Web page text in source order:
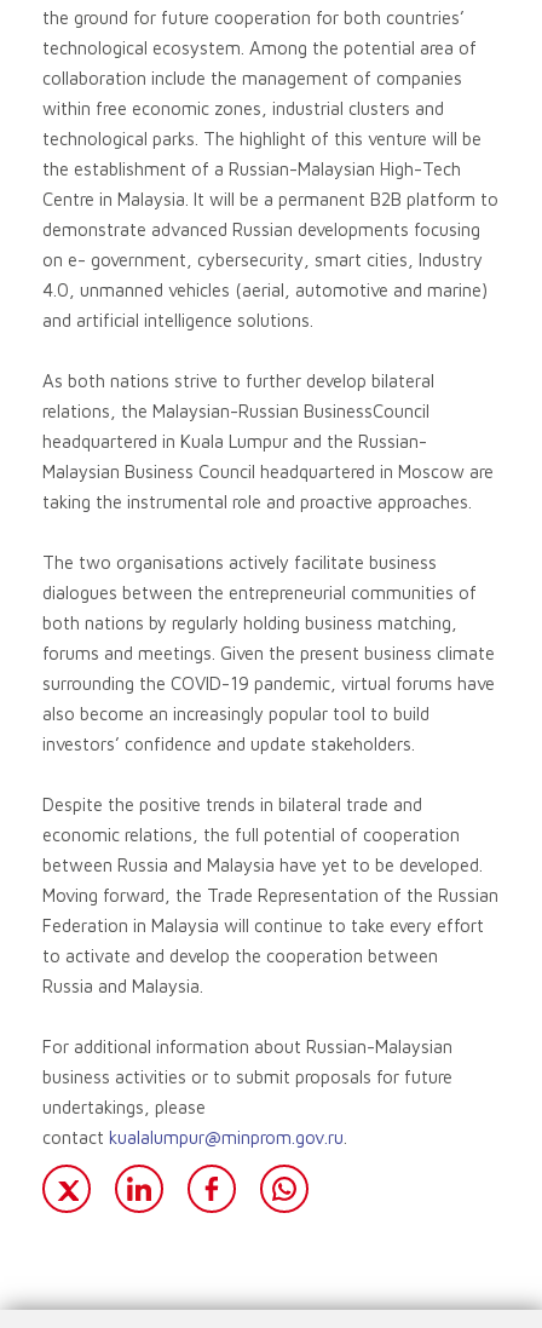
the ground for future cooperation for both countries’
technological ecosystem. Among the potential area of
collaboration include the management of companies
within free economic zones, industrial clusters and
technological parks. The highlight of this venture will be
the establishment of a Russian-Malaysian High-Tech
Centre in Malaysia. It will be a permanent B2B platform to
demonstrate advanced Russian developments focusing
on e- government, cybersecurity, smart cities, Industry
4.0, unmanned vehicles (aerial, automotive and marine)
and artificial intelligence solutions.
As both nations strive to further develop bilateral
relations, the Malaysian-Russian BusinessCouncil
headquartered in Kuala Lumpur and the Russian-
Malaysian Business Council headquartered in Moscow are
taking the instrumental role and proactive approaches.
The two organisations actively facilitate business
dialogues between the entrepreneurial communities of
both nations by regularly holding business matching,
forums and meetings. Given the present business climate
surrounding the COVID-19 pandemic, virtual forums have
also become an increasingly popular tool to build
investors’ confidence and update stakeholders.
Despite the positive trends in bilateral trade and
economic relations, the full potential of cooperation
between Russia and Malaysia have yet to be developed.
Moving forward, the Trade Representation of the Russian
Federation in Malaysia will continue to take every effort
to activate and develop the cooperation between
Russia and Malaysia.
For additional information about Russian-Malaysian
business activities or to submit proposals for future
undertakings, please
contact kualalumpur@minprom.gov.ru.